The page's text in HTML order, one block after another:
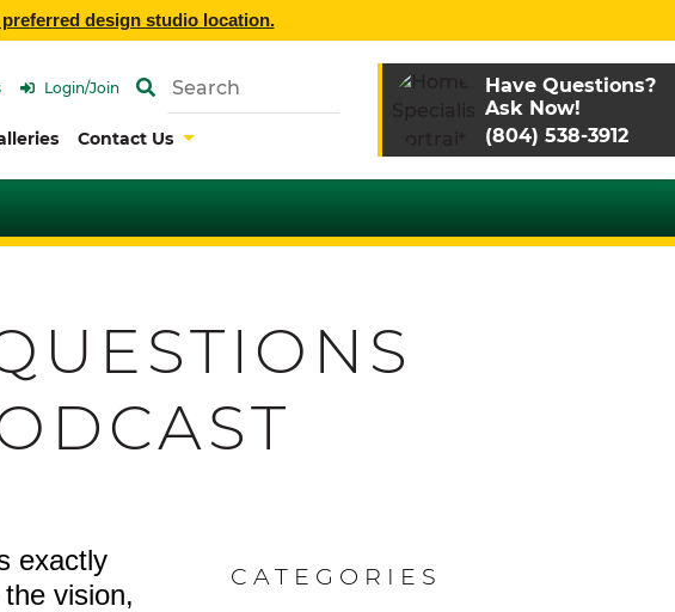
design studio location.
Login/Join
Contact Us
Have Questions?
Ask Now!
(804) 538-3912
exactly
vision,
CATEGORIES